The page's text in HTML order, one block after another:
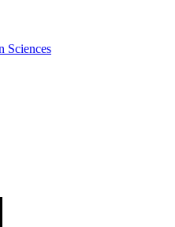
Sciences